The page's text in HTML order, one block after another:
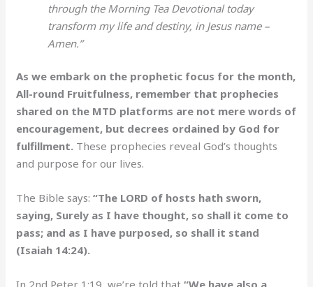
through the Morning Tea Devotional today
transform my life and destiny, in Jesus name –
Amen.”
As we embark on the prophetic focus for the month,
All-round Fruitfulness, remember that prophecies
shared on the MTD platforms are not mere words of
encouragement, but decrees ordained by God for
fulfillment. These prophecies reveal God’s thoughts
and purpose for our lives.
The Bible says:“The LORD of hosts hath sworn,
saying, Surely as I have thought, so shall it come to
pass; and as I have purposed, so shall it stand
(Isaiah 14:24).